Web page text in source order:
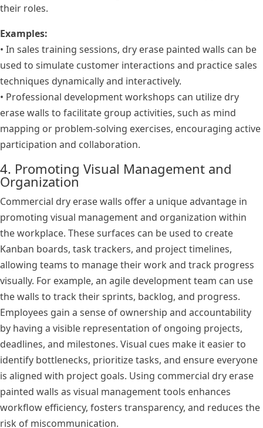
their roles.
Examples:
• In sales training sessions, dry erase painted walls can be
used to simulate customer interactions and practice sales
techniques dynamically and interactively.
• Professional development workshops can utilize dry
erase walls to facilitate group activities, such as mind
mapping or problem-solving exercises, encouraging active
participation and collaboration.
4. Promoting Visual Management and
Organization
Commercial dry erase walls offer a unique advantage in
promoting visual management and organization within
the workplace. These surfaces can be used to create
Kanban boards, task trackers, and project timelines,
allowing teams to manage their work and track progress
visually. For example, an agile development team can use
the walls to track their sprints, backlog, and progress.
Employees gain a sense of ownership and accountability
by having a visible representation of ongoing projects,
deadlines, and milestones. Visual cues make it easier to
identify bottlenecks, prioritize tasks, and ensure everyone
is aligned with project goals. Using commercial dry erase
painted walls as visual management tools enhances
workflow efficiency, fosters transparency, and reduces the
risk of miscommunication.